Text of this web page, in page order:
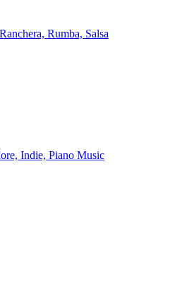
Rumba, Salsa
Indie, Piano Music